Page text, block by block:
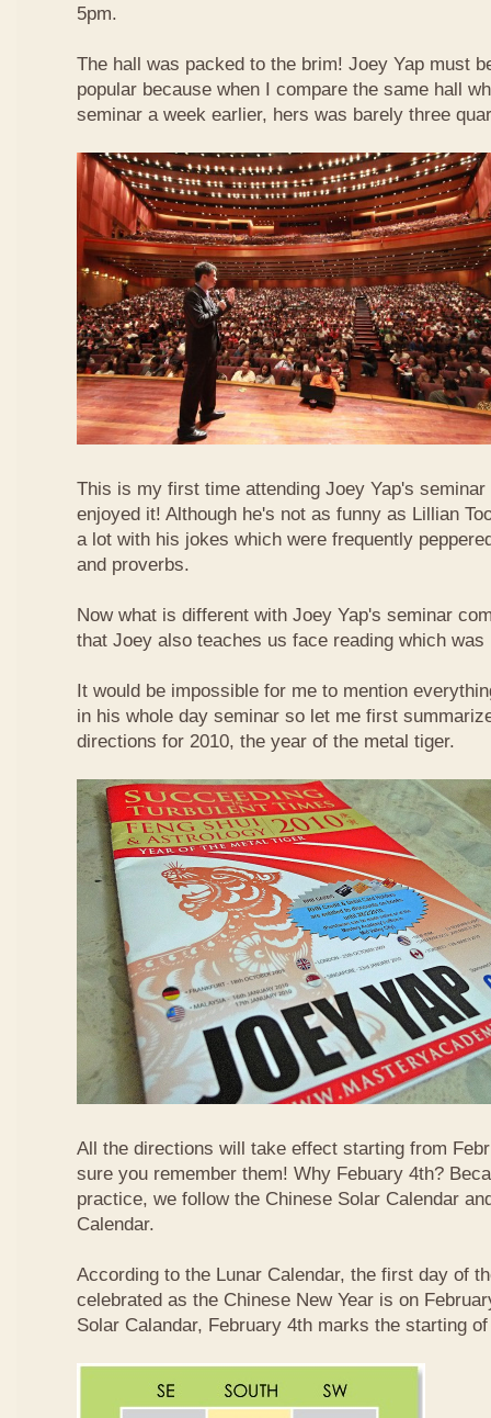
5pm.
The hall was packed to the brim! Joey Yap must
popular because when I compare the same hall
seminar a week earlier, hers was barely three
This is my first time attending Joey Yap's
enjoyed it! Although he's not as funny as Lillian
a lot with his jokes which were frequently
and proverbs.
Now what is different with Joey Yap's seminar
that Joey also teaches us face reading which
It would be impossible for me to mention
in his whole day seminar so let me first
directions for 2010, the year of the metal tiger.
All the directions will take effect starting from
sure you remember them! Why Febuary 4th?
practice, we follow the Chinese Solar Calendar
Calendar.
According to the Lunar Calendar, the first day of
celebrated as the Chinese New Year is on
Solar Calandar, February 4th marks the starting